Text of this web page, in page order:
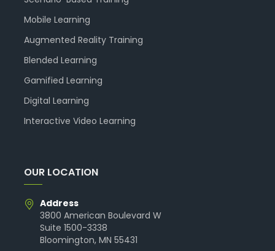
Mobile Learning
Augmented Reality Training
Blended Learning
Gamified Learning
Digital Learning
Interactive Video Learning
OUR LOCATION
Address
3800 American Boulevard W
Suite 1500-3338
Bloomington, MN 55431